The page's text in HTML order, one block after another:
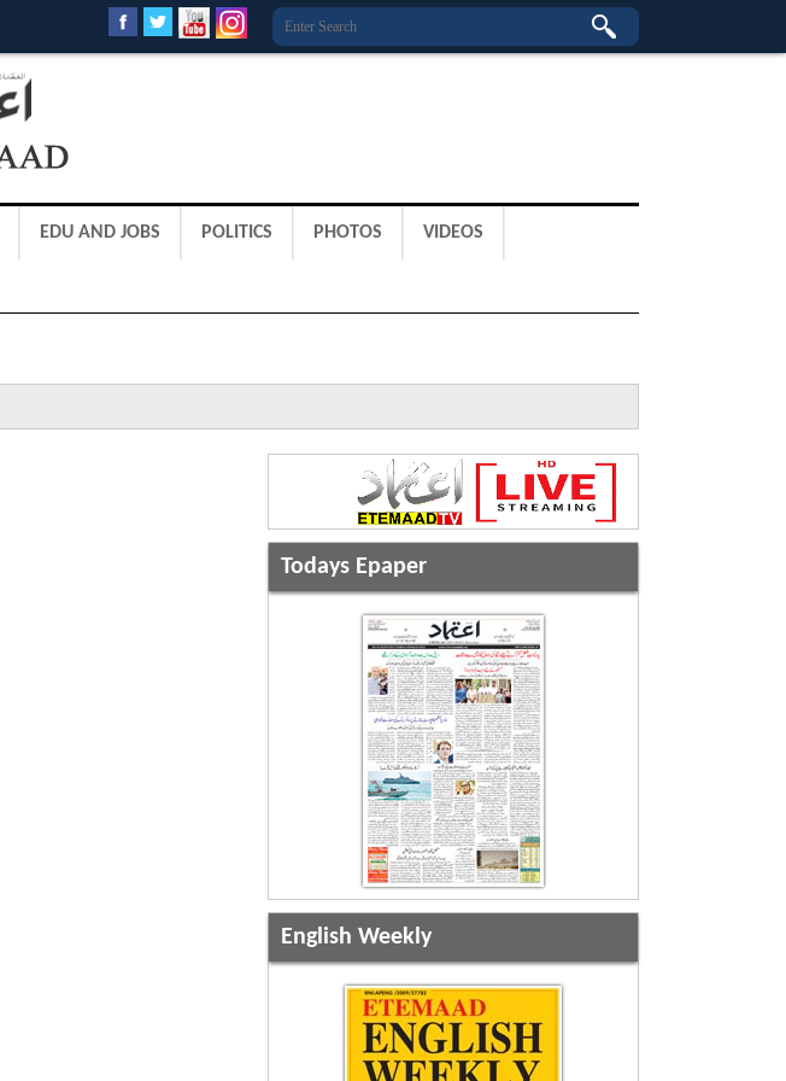
EDU AND JOBS POLITICS PHOTOS VIDEOS
Todays Epaper
English Weekly